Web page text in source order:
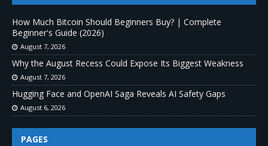
How Much Bitcoin Should Beginners Buy? | Complete
Beginner's Guide (2026)
August 7, 2026
Why the August Recess Could Expose Its Biggest Weakness
August 7, 2026
Hugging Face and OpenAI Saga Reveals AI Safety Gaps
August 6, 2026
PAGES